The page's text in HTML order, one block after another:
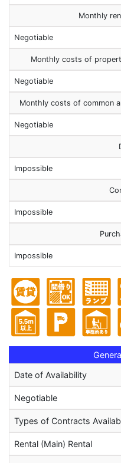
Monthly
Negotiable
Monthly costs of
Negotiable
Monthly costs of common
Negotiable
Impossible
Impossible
Impossible
Date of Availability
Negotiable
Types of Contracts
Rental (Main) Rental